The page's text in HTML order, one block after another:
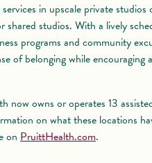
in upscale private studios
shared studios. With a lively
programs and community
of belonging while encouraging
owns or operates 13
on what these locations
on PruittHealth.com.